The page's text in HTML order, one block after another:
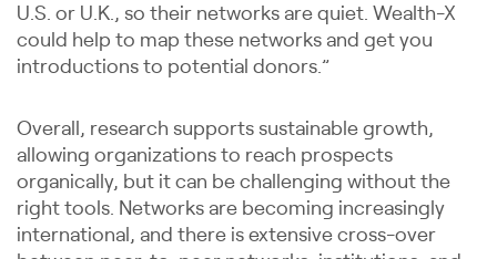
U.S. or U.K., so their networks are quiet. Wealth-X
could help to map these networks and get you
introductions to potential donors.”
Overall, research supports sustainable growth,
allowing organizations to reach prospects
organically, but it can be challenging without the
right tools. Networks are becoming increasingly
international, and there is extensive cross-over